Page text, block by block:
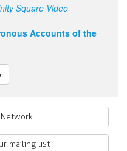
Square Video
Accounts of the
mailing list